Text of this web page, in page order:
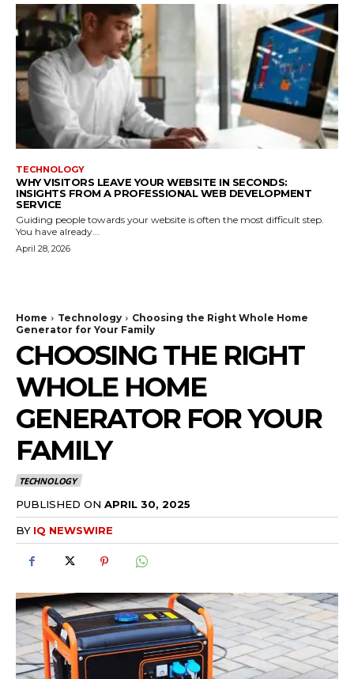
TECHNOLOGY
WHY VISITORS LEAVE YOUR WEBSITE IN SECONDS:
INSIGHTS FROM A PROFESSIONAL WEB DEVELOPMENT
SERVICE
Guiding people towards your website is often the most difficult step.
You have already...
April 28, 2026